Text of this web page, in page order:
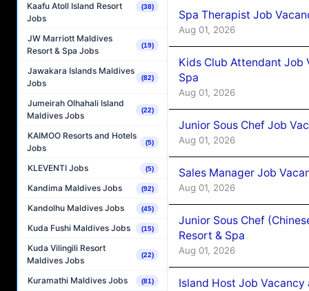
Kaafu Atoll Island Resort
Jobs
(38)
JW Marriott Maldives
Resort & Spa Jobs
(19)
Jawakara Islands Maldives
Jobs
(82)
Jumeirah Olhahali Island
Maldives Jobs
(22)
KAIMOO Resorts and Hotels
Jobs
(5)
KLEVENTI Jobs (5)
Kandima Maldives Jobs (92)
Kandolhu Maldives Jobs (45)
Kuda Fushi Maldives Jobs (15)
Kuda Vilingili Resort
Maldives Jobs
(22)
Kuramathi Maldives Jobs (81)
Spa Therapist Job
Aug 01, 2026
Kids Club Attendant Job
Spa
Aug 01, 2026
Junior Sous Chef Job
Aug 01, 2026
Sales Manager Job
Aug 01, 2026
Junior Sous Chef
Resort & Spa
Aug 01, 2026
Island Host Job Vacancy